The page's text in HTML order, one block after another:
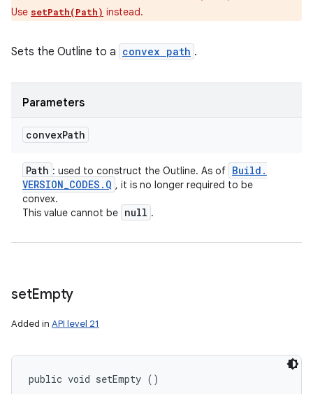
Use setPath(Path) instead.
Sets the Outline to a convex path .
Parameters
convexPath
Path : used to construct the Outline. As of Build .
VERSION_CODES . Q , it is no longer required to be
convex.
This value cannot be null .
setEmpty
Added in API level 21
public void setEmpty ()